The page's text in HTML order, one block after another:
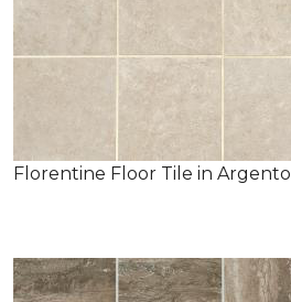
Florentine Floor Tile in Argento